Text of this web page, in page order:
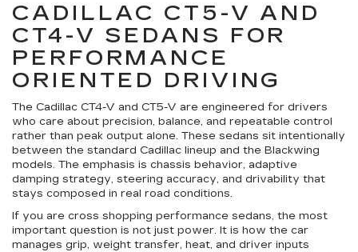
CADILLAC CT5-V AND
CT4-V SEDANS FOR
PERFORMANCE
ORIENTED DRIVING
The Cadillac CT4-V and CT5-V are engineered for drivers
who care about precision, balance, and repeatable control
rather than peak output alone. These sedans sit intentionally
between the standard Cadillac lineup and the Blackwing
models. The emphasis is chassis behavior, adaptive
damping strategy, steering accuracy, and drivability that
stays composed in real road conditions.
If you are cross shopping performance sedans, the most
important question is not just power. It is how the car
manages grip, weight transfer, heat, and driver inputs